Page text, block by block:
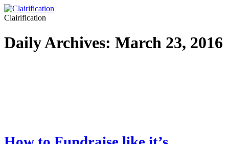
Clairification
Daily Archives: March 23, 2016